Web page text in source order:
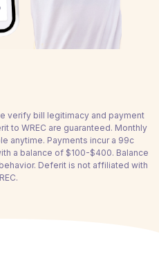
verify bill legitimacy and payment
to WREC are guaranteed. Monthly
anytime. Payments incur a 99c
a balance of $100-$400. Balance
Deferit is not affiliated with